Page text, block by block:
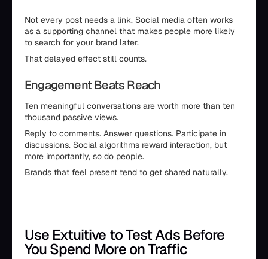
Not every post needs a link. Social media often works
as a supporting channel that makes people more likely
to search for your brand later.
That delayed effect still counts.
Engagement Beats Reach
Ten meaningful conversations are worth more than ten
thousand passive views.
Reply to comments. Answer questions. Participate in
discussions. Social algorithms reward interaction, but
more importantly, so do people.
Brands that feel present tend to get shared naturally.
Use Extuitive to Test Ads Before
You Spend More on Traffic